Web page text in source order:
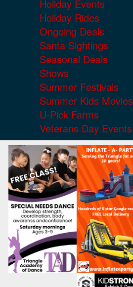
Holiday Events
Holiday Rides
Ongoing Deals
Santa Sightings
Seasonal Deals
Shows
Summer Festivals
Summer Kids Movies
U-Pick Farms
Veterans Day Events